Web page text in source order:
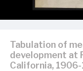
Tabulation of
development at
California,